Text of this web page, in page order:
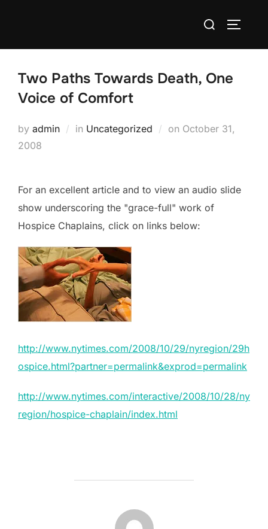
Search
Two Paths Towards Death, One
Voice of Comfort
by admin in Uncategorized on Posted
October 31,
2008
For an excellent article and to view an audio slide
show underscoring the "grace-full" work of
Hospice Chaplains, click on links below:
http://www.nytimes.com/2008/10/29/nyregion/29h
ospice.html?partner=permalink&exprod=permalink
http://www.nytimes.com/interactive/2008/10/28/ny
region/hospice-chaplain/index.html
POST AUTHOR